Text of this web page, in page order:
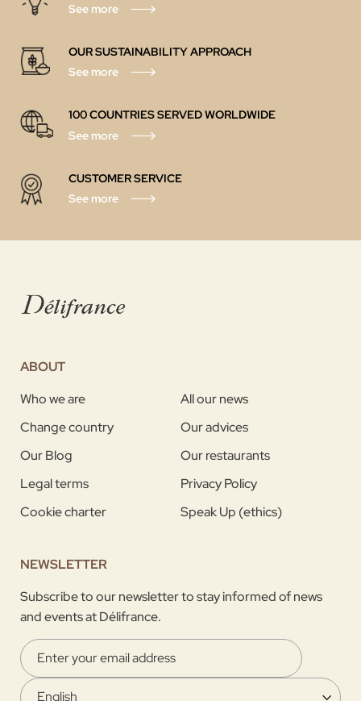
See more
OUR SUSTAINABILITY APPROACH
See more
100 COUNTRIES SERVED WORLDWIDE
See more
CUSTOMER SERVICE
See more
ABOUT
Who we are
All our news
Change country
Our advices
Our Blog
Our restaurants
Legal terms
Privacy Policy
Cookie charter
Speak Up (ethics)
NEWSLETTER
Subscribe to our newsletter to stay informed of news
and events at Délifrance.